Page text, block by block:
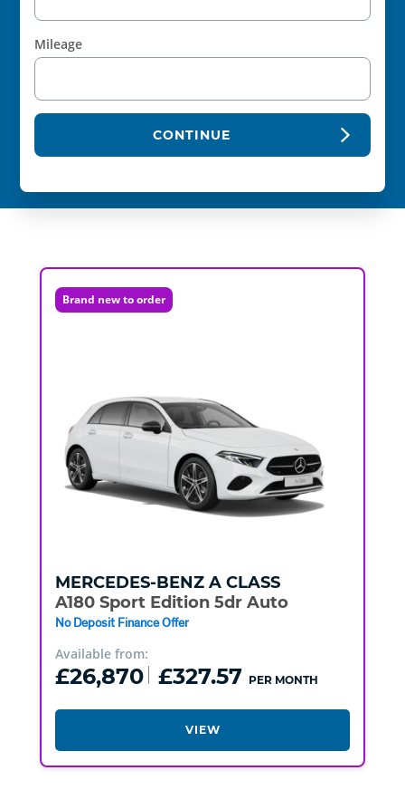
Mileage
CONTINUE
Brand new to order
MERCEDES-BENZ A CLASS
A180 Sport Edition 5dr Auto
No Deposit Finance Offer
Available from:
£26,870 £327.57 PER MONTH
VIEW